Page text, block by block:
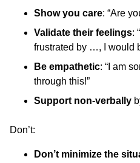
Show you care: “Are
Validate their feelings:
frustrated by …, I would
Be empathetic: “I am
through this!”
Support non-verbally
Don’t:
Don’t minimize the